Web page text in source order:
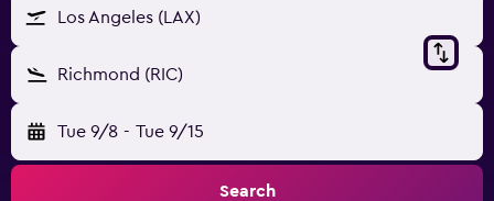
Los Angeles (LAX)
Richmond (RIC)
Tue 9/8 - Tue 9/15
Search